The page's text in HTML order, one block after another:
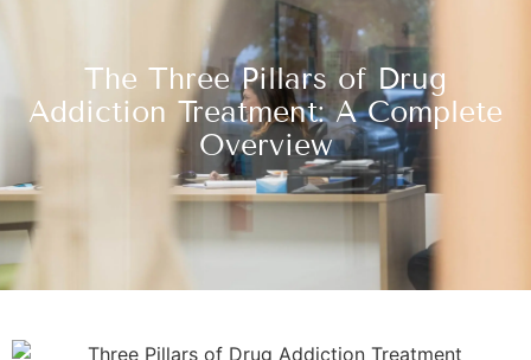
The Three Pillars of Drug
Addiction Treatment: A Complete
Overview